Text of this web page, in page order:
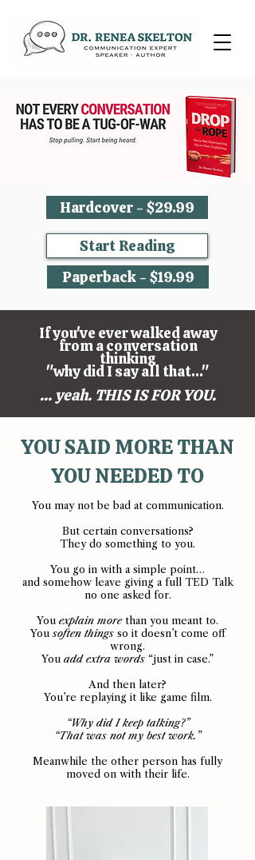
Hardcover - $29.99
Start Reading
Paperback - $19.99
If you've ever walked away
from a conversation
thinking
"why did I say all that..."
... yeah. THIS IS FOR YOU.
YOU SAID MORE THAN
YOU NEEDED TO
You may not be bad at communication.
But certain conversations?
They do something to you.
You go in with a simple point…
and somehow leave giving a full TED Talk
no one asked for.
You explain morethan you meant to.
Yousoften thingsso it doesn’t come off
wrong.
You add extra words “just in case.”
And then later?
You’re replaying it like game film.
“Why did I keep talking?”
“That was not my best work.”
Meanwhile the other person has fully
moved on with their life.